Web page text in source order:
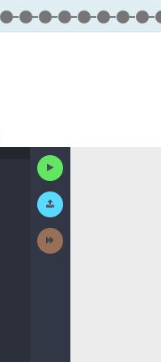
Run
Code
Submit
Work
Next
Activity